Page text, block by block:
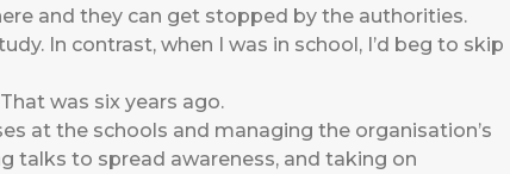
and they can get stopped by the authorities.
In contrast, when I was in school, I’d beg to skip
was six years ago.
at the schools and managing the organisation’s
talks to spread awareness, and taking on